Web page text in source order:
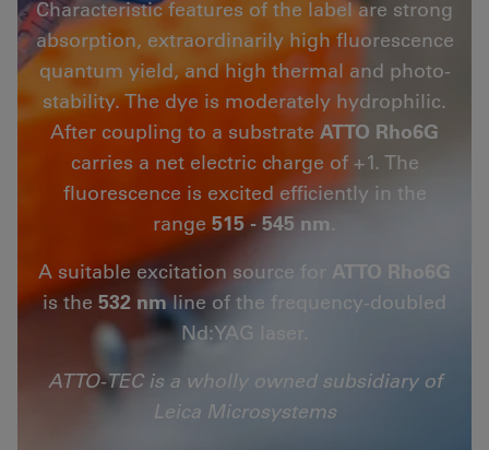
Characteristic features of the label are strong
absorption, extraordinarily high fluorescence
quantum yield, and high thermal and photo-
stability. The dye is moderately hydrophilic.
After coupling to a substrate ATTO Rho6G
carries a net electric charge of +1. The
fluorescence is excited efficiently in the
range 515 - 545 nm.
A suitable excitation source for ATTO Rho6G
is the 532 nmline of the frequency-doubled
Nd:YAG laser.
ATTO-TEC is a wholly owned subsidiary of
Leica Microsystems